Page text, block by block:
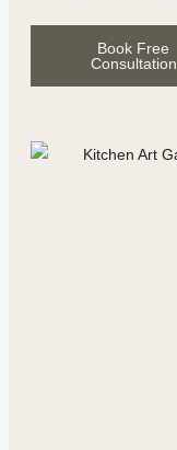
Book Free
Consultation